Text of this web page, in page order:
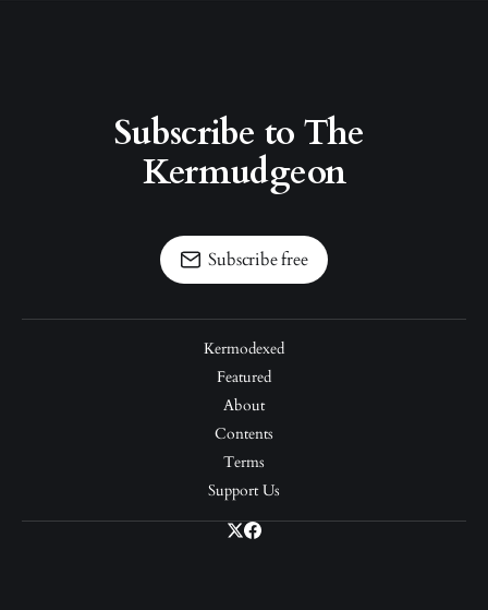
Subscribe to The
Kermudgeon
Subscribe free
Kermodexed
Featured
About
Contents
Terms
Support Us